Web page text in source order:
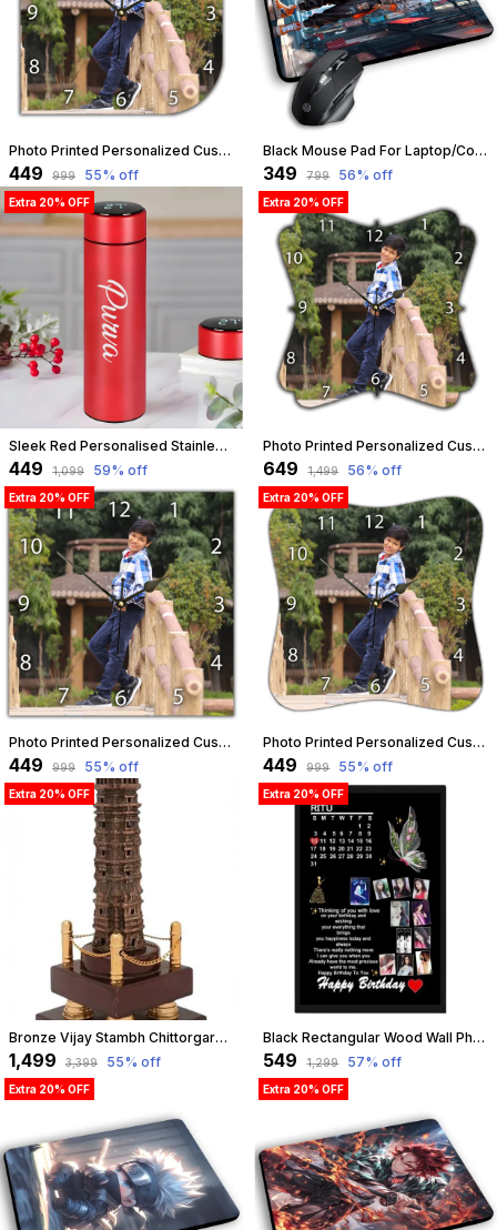
Photo Printed Personalized Customized Wooden Analog Wall Clock With Photo For Anniversary Wedding Or Birthday And Customised Clock Photo Frame For Your Love (Leaf Shape, 23X23 Cm) | Customizable
₹449 ₹999 55% off
Black Mouse Pad For Laptop/Computer | Non-Slip Rubber Base | Water Resist Mouse Pad For Gamer | Natural Rubber | Slandered Size 230Mm X 190 X 2Mm (Design 05) | Customizable
₹349 ₹799 56% off
Extra 20% OFF
Sleek Red Personalised Stainless Steel Temperature Hydration Bottle | Customized
₹449 ₹1,099 59% off
Extra 20% OFF
Photo Printed Personalized Customized Wooden Analog Wall Clock With Photo For Anniversary Wedding Or Birthday And Customised Clock Photo Frame For Your Love (Floral Shape, 30X30 Cm) | Customizable
₹649 ₹1,499 56% off
Extra 20% OFF
Photo Printed Personalized Customized Wooden Analog Wall Clock With Photo For Anniversary Wedding Or Birthday And Customised Clock Photo Frame For Your Love (Square Shape, 23X23 Cm) | Customizable
₹449 ₹999 55% off
Extra 20% OFF
Photo Printed Personalized Customized Wooden Analog Wall Clock With Photo For Anniversary Wedding Or Birthday And Customised Clock Photo Frame For Your Love (Squeeze Shape, 23X23 Cm) | Customizable
₹449 ₹999 55% off
Extra 20% OFF
Bronze Vijay Stambh Chittorgarh Showpiece Ideal For Corporate Gifting, Momento, Souvenir (Without Flexiglass Cover, 38Cm X 14Cm X 14Cm) | Customizable
₹1,499 ₹3,399 55% off
Extra 20% OFF
Black Rectangular Wood Wall Photo Frame Customized Gift Best Friends Reel Photo Collage Gift For Friends,Black, 13.5 X 10 Inch | Customizable
₹549 ₹1,299 57% off
Extra 20% OFF Extra 20% OFF